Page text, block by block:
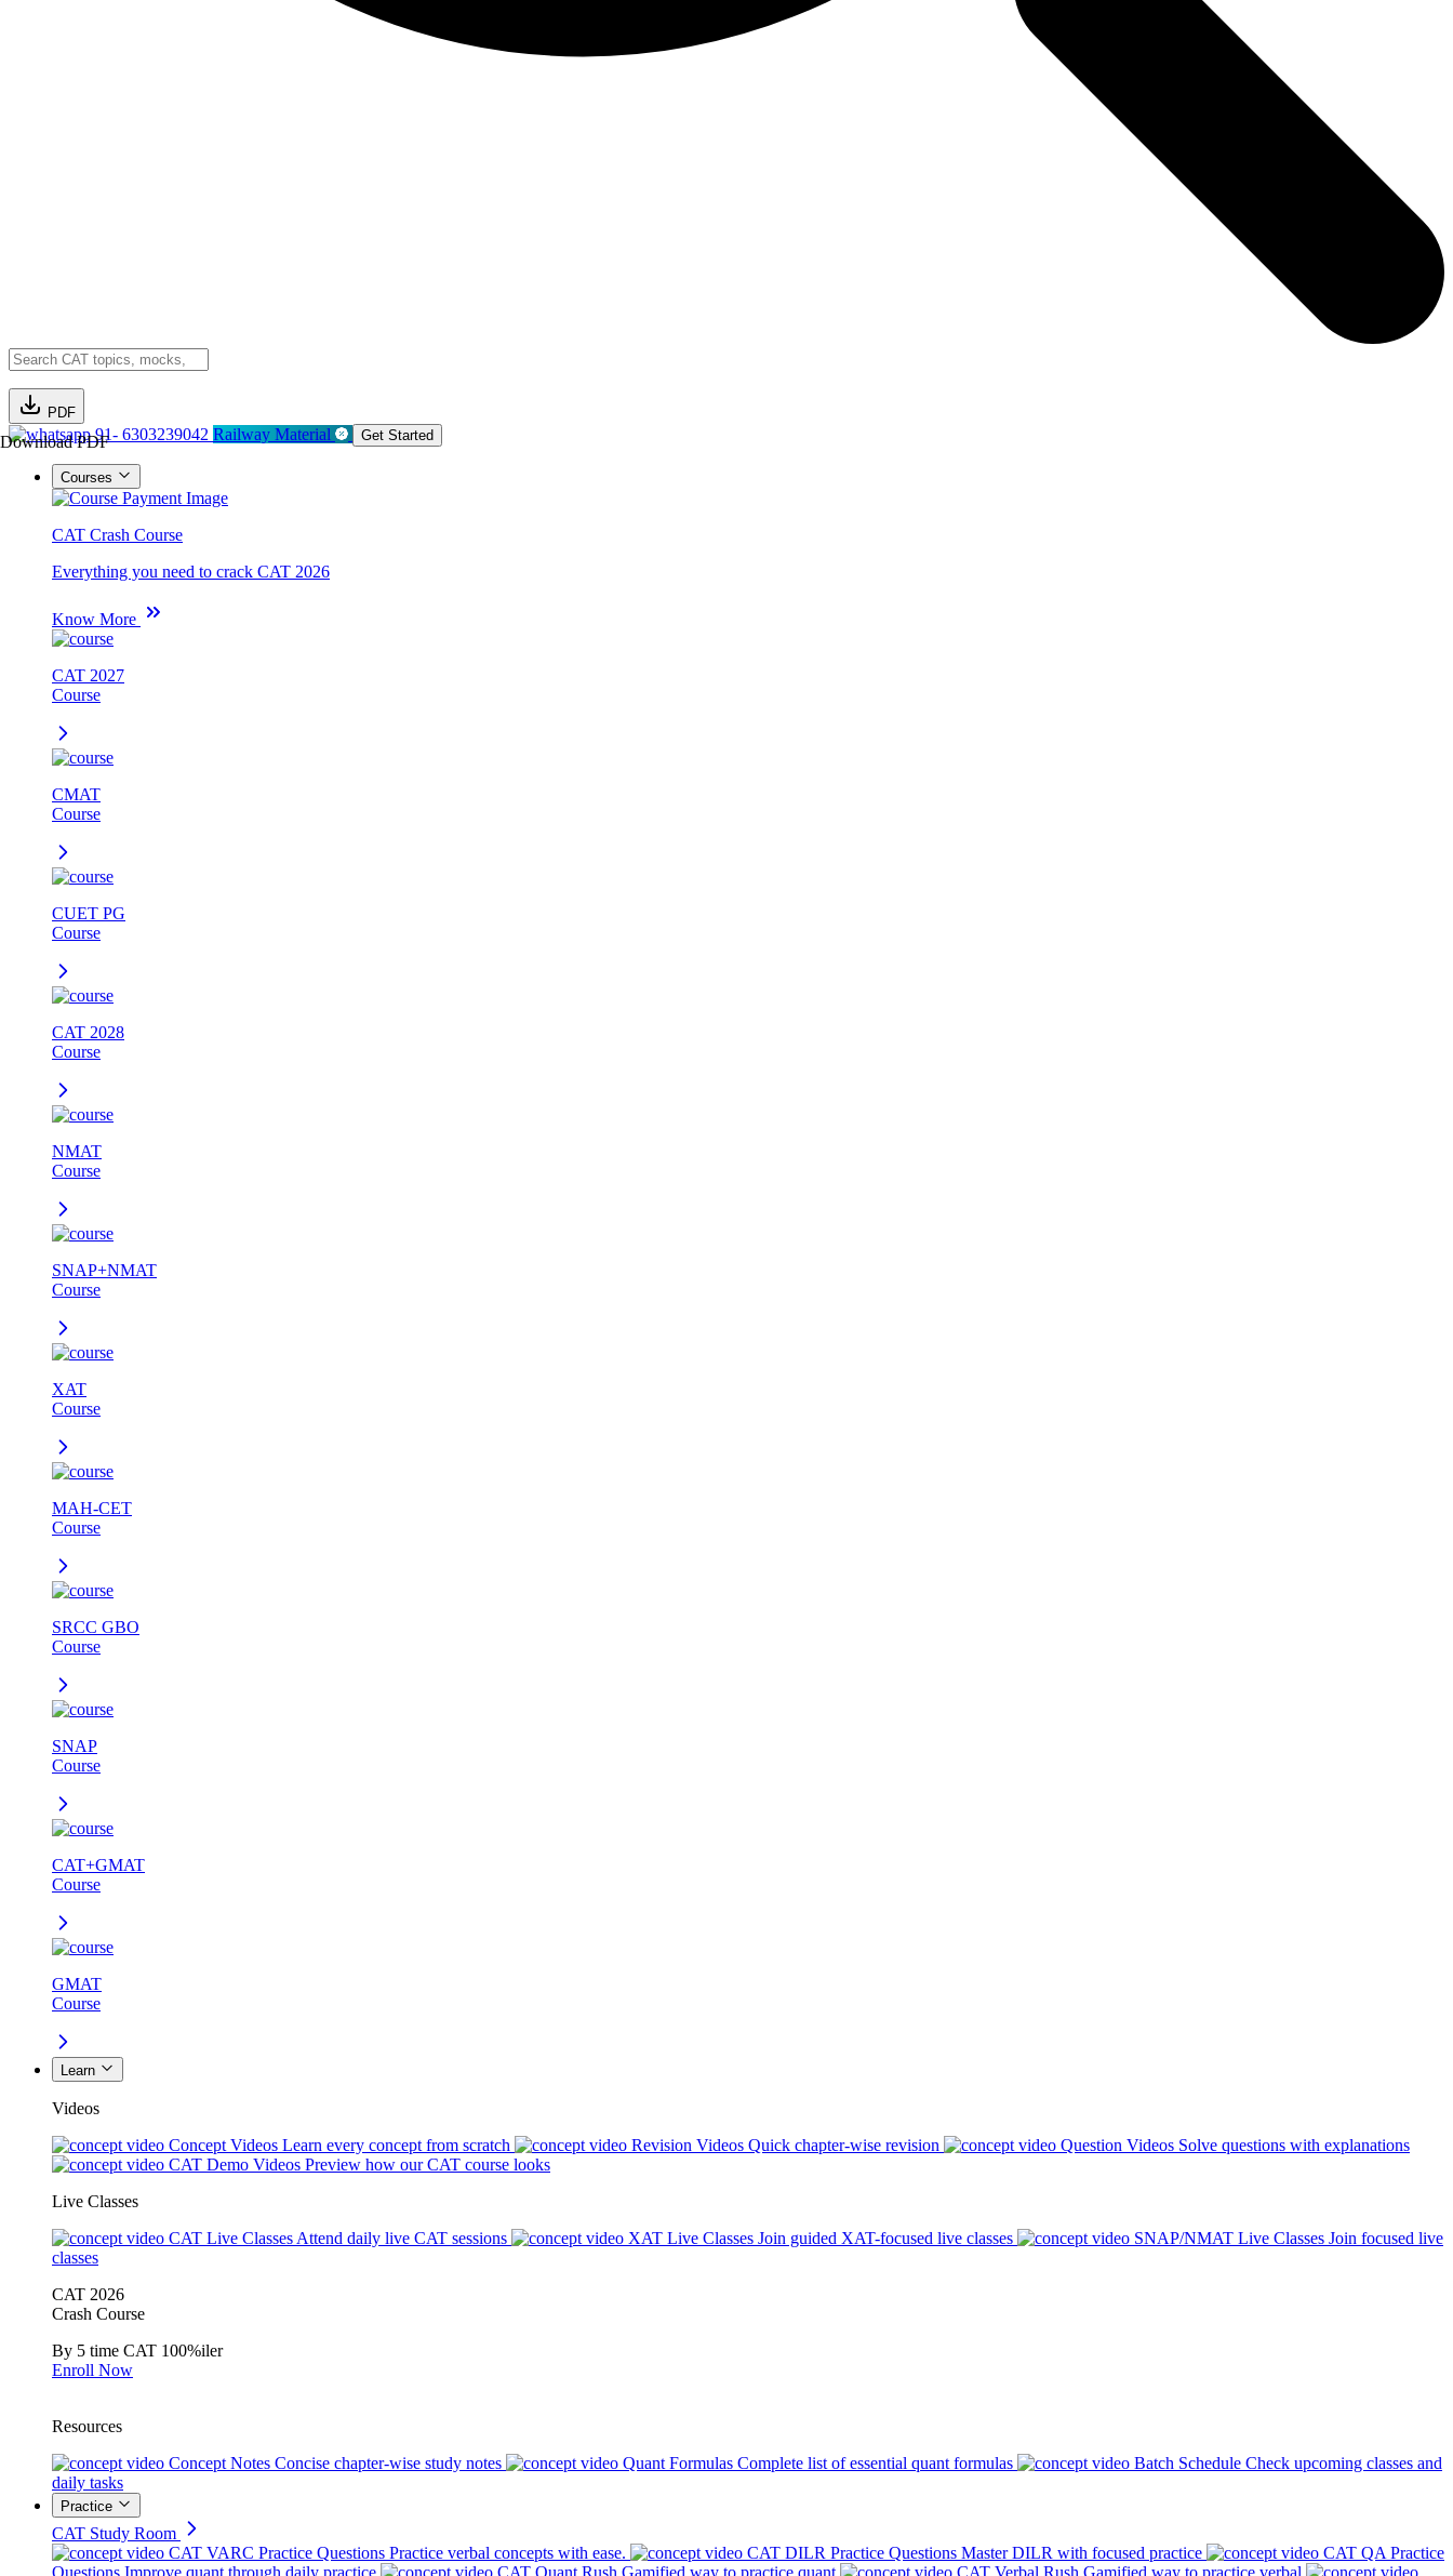
PDF
Download PDF91- 6303239042 Railway Material Get Started
Courses
CAT Crash Course
Everything you need to crack CAT 2026
Know More
CAT 2027
Course
CMAT
Course
CUET PG
Course
CAT 2028
Course
NMAT
Course
SNAP+NMAT
Course
XAT
Course
MAH-CET
Course
SRCC GBO
Course
SNAP
Course
CAT+GMAT
Course
GMAT
Course
Learn
Videos
Concept Videos Learn every concept from scratch Revision Videos Quick chapter-wise revision Question Videos Solve questions with explanations
CAT Demo Videos Preview how our CAT course looks
Live Classes
CAT Live Classes Attend daily live CAT sessions XAT Live Classes Join guided XAT-focused live classes SNAP/NMAT Live Classes Join focused live
classes
CAT 2026
Crash Course
By 5 time CAT 100%iler
Enroll Now
Resources
Concept Notes Concise chapter-wise study notes Quant Formulas Complete list of essential quant formulas Batch Schedule Check upcoming classes and
daily tasks
Practice
CAT Study Room
CAT VARC Practice Questions Practice verbal concepts with ease. CAT DILR Practice Questions Master DILR with focused practice
CAT QA Practice
Questions Improve quant through daily practice CAT Quant Rush Gamified way to practice quant CAT Verbal Rush Gamified way to practice verbal